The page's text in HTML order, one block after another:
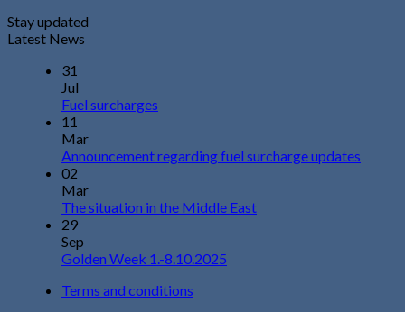
Stay updated
Latest News
31
Jul
Fuel surcharges
11
Mar
Announcement regarding fuel surcharge updates
02
Mar
The situation in the Middle East
29
Sep
Golden Week 1.-8.10.2025
Terms and conditions